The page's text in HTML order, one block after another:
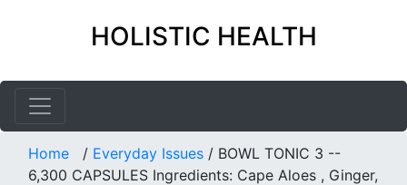
HOLISTIC HEALTH
Home / Everyday Issues / BOWL TONIC 3 --
6,300 CAPSULES Ingredients: Cape Aloes , Ginger,